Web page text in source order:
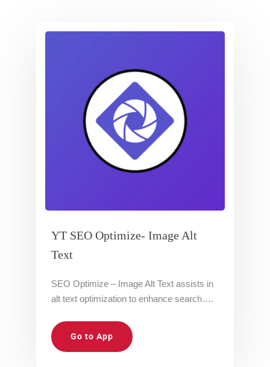
YT SEO Optimize- Image Alt
Text
SEO Optimize – Image Alt Text assists in
alt text optimization to enhance search….
Go to App